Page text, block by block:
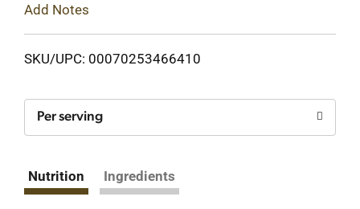
Add Notes
SKU/UPC: 00070253466410
Per serving
Nutrition Ingredients